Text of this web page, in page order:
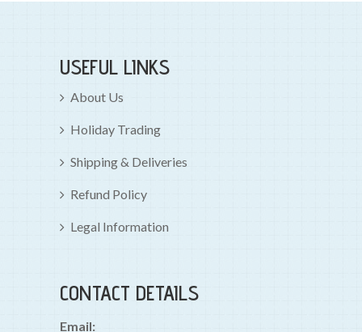
USEFUL LINKS
About Us
Holiday Trading
Shipping & Deliveries
Refund Policy
Legal Information
CONTACT DETAILS
Email: